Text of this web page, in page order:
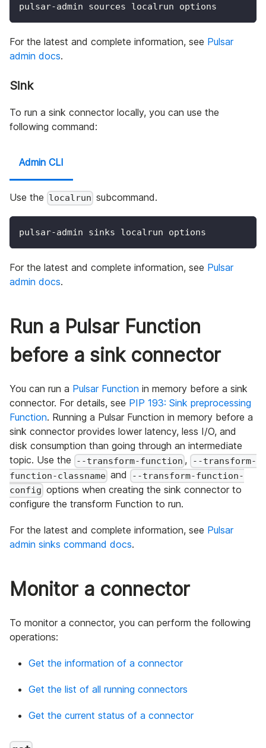
pulsar-admin sources localrun options
For the latest and complete information, see Pulsar
admin docs.
Sink
To run a sink connector locally, you can use the
following command:
Admin CLI
Use the localrun subcommand.
pulsar-admin sinks localrun options
For the latest and complete information, see Pulsar
admin docs.
Run a Pulsar Function
before a sink connector
You can run a Pulsar Function in memory before a sink
connector. For details, see PIP 193: Sink preprocessing
Function. Running a Pulsar Function in memory before a
sink connector provides lower latency, less I/O, and
disk consumption than going through an intermediate
topic. Use the
--transform-function ,
--transform-
function-classname and
--transform-function-
config options when creating the sink connector to
configure the transform Function to run.
For the latest and complete information, see Pulsar
admin sinks command docs.
Monitor a connector
To monitor a connector, you can perform the following
operations:
Get the information of a connector
Get the list of all running connectors
Get the current status of a connector